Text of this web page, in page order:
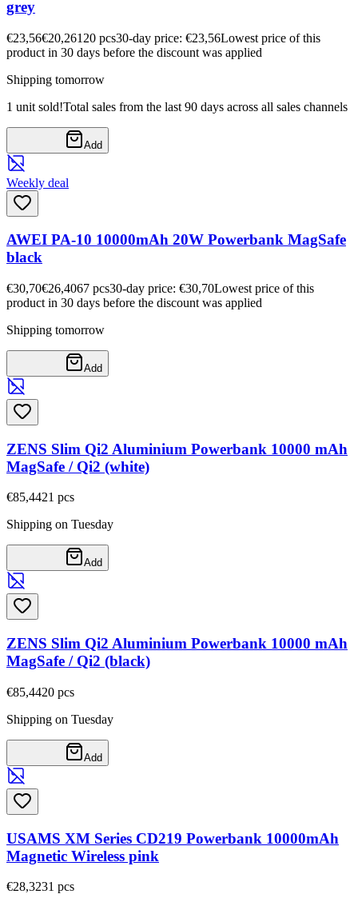
grey
€23,56€20,26120 pcs30-day price: €23,56Lowest price of this
product in 30 days before the discount was applied
Shipping tomorrow
1 unit sold!Total sales from the last 90 days across all sales channels
Add
Weekly deal
AWEI PA-10 10000mAh 20W Powerbank MagSafe
black
€30,70€26,4067 pcs30-day price: €30,70Lowest price of this
product in 30 days before the discount was applied
Shipping tomorrow
Add
ZENS Slim Qi2 Aluminium Powerbank 10000 mAh
MagSafe / Qi2 (white)
€85,4421 pcs
Shipping on Tuesday
Add
ZENS Slim Qi2 Aluminium Powerbank 10000 mAh
MagSafe / Qi2 (black)
€85,4420 pcs
Shipping on Tuesday
Add
USAMS XM Series CD219 Powerbank 10000mAh
Magnetic Wireless pink
€28,3231 pcs